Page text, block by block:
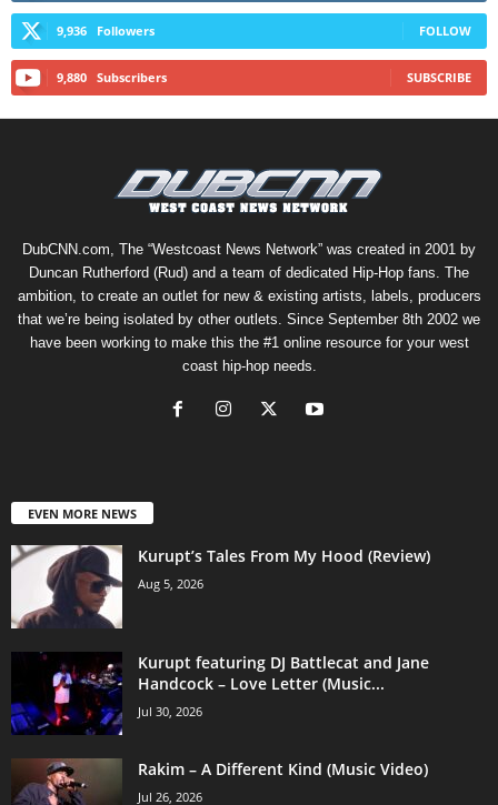
9,936 Followers FOLLOW
9,880 Subscribers SUBSCRIBE
DubCNN.com, The “Westcoast News Network” was created in 2001 by
Duncan Rutherford (Rud) and a team of dedicated Hip-Hop fans. The
ambition, to create an outlet for new & existing artists, labels, producers
that we’re being isolated by other outlets. Since September 8th 2002 we
have been working to make this the #1 online resource for your west
coast hip-hop needs.
EVEN MORE NEWS
Kurupt’s Tales From My Hood (Review)
Aug 5, 2026
Kurupt featuring DJ Battlecat and Jane
Handcock – Love Letter (Music...
Jul 30, 2026
Rakim – A Different Kind (Music Video)
Jul 26, 2026